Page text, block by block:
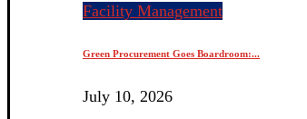
Facility Management
Green Procurement Goes Boardroom:...
July 10, 2026